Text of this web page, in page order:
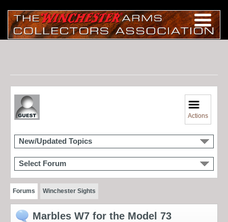
Actions
New/Updated Topics
Select Forum
Forums Winchester Sights
Marbles W7 for the Model 73